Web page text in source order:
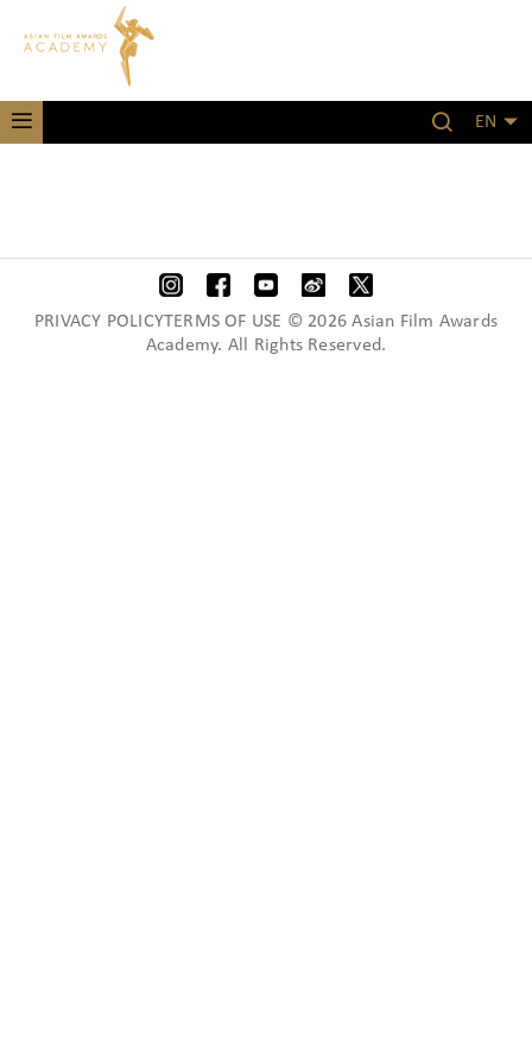
EN
PRIVACY POLICYTERMS OF USE © 2026 Asian Film Awards
Academy. All Rights Reserved.